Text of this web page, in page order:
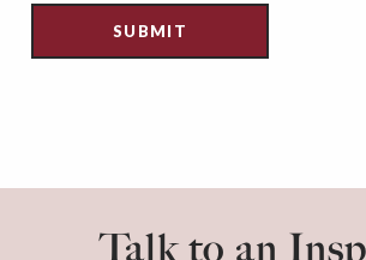
Talk to an